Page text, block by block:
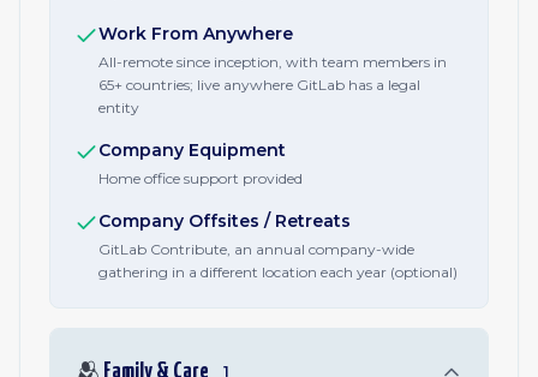
Work From Anywhere
All-remote since inception, with team members in
65+ countries; live anywhere GitLab has a legal
entity
Company Equipment
Home office support provided
Company Offsites / Retreats
GitLab Contribute, an annual company-wide
gathering in a different location each year (optional)
Family & Care 1